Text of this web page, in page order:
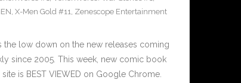
, X-Men Gold #11, Zenescope Entertainment
the low down on the new releases coming
since 2005. This week, new comic book
is BEST VIEWED on Google Chrome.